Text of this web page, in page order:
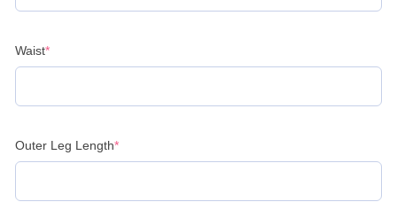
Waist*(required)
Outer Leg Length*(required)